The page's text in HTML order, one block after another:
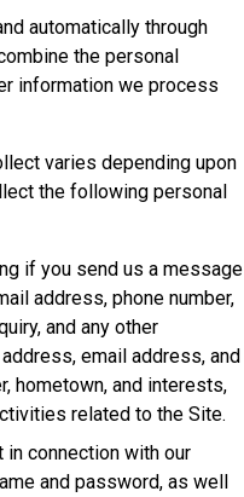
automatically through
the personal
information we process
varies depending upon
the following personal
if you send us a message
address, phone number,
and any other
email address, and
hometown, and interests,
related to the Site.
in connection with our
and password, as well